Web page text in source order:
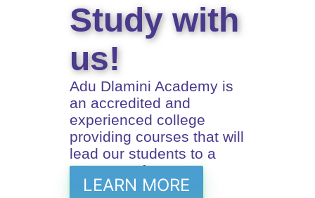
Study with
us!
Adu Dlamini Academy is
an accredited and
experienced college
providing courses that will
lead our students to a
prosperus future
LEARN MORE